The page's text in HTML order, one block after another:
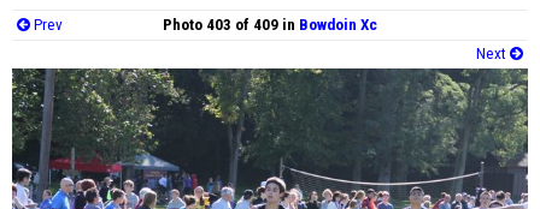
Prev Photo 403 of 409 in Bowdoin Xc
Next